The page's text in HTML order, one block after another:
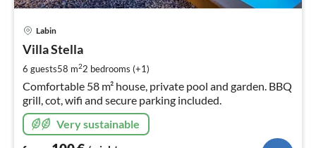
Labin
Villa Stella
6 guests58 m22 bedrooms (+1)
Comfortable 58 m² house, private pool and garden. BBQ
grill, cot, wifi and secure parking included.
Very sustainable